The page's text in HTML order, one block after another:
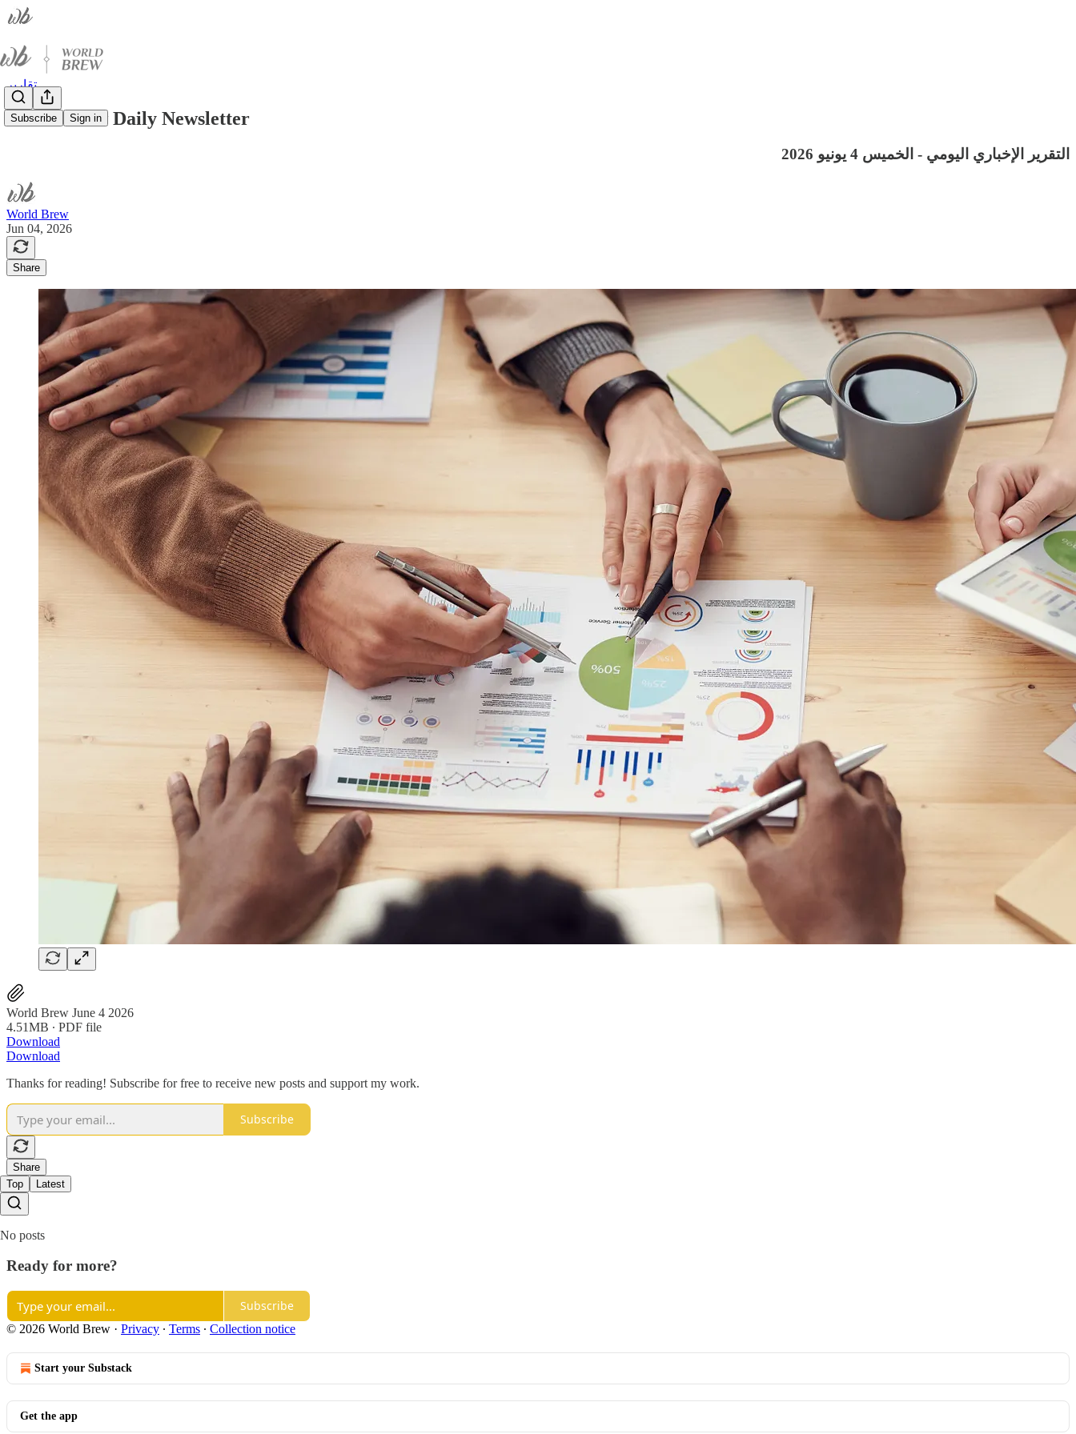
Subscribe Sign in
تقارير
World Brew Daily Newsletter
التقرير الإخباري اليومي - الخميس 4 يونيو 2026
World Brew
Jun 04, 2026
Share
World Brew June 4 2026
4.51MB ∙ PDF file
Download
Download
Thanks for reading! Subscribe for free to receive new posts and support my work.
Subscribe
Share
Top
Latest
No posts
Ready for more?
Subscribe
© 2026 World Brew · Privacy ∙ Terms ∙ Collection notice
Start your Substack
Get the app